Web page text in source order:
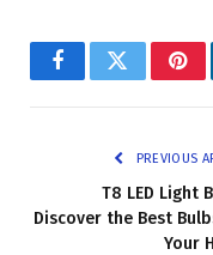
FacebookTwitter
PREVIOUS
T8 LED Light
Discover the Best
Your